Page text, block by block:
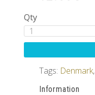
Qty
Tags: Denmark,
Information